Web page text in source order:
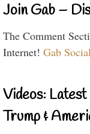
Join Gab –
The Comment
Internet! Gab Social
Videos:
Trump &